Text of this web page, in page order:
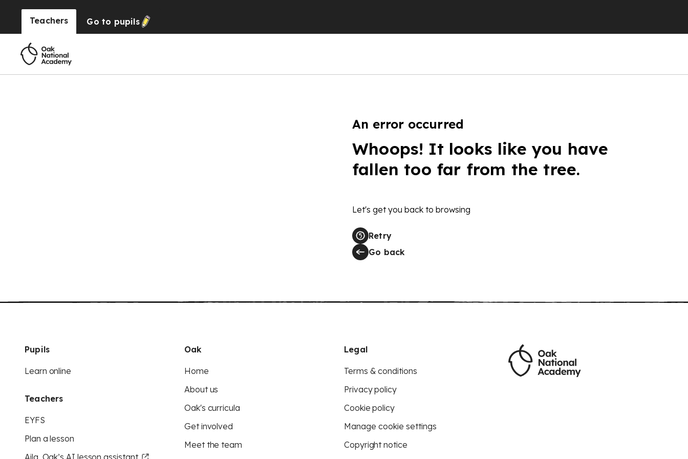
Teachers Go to pupils
An error occurred
Whoops! It looks like you have
fallen too far from the tree.
Let's get you back to browsing
Retry
Go back
Pupils
Learn online
Teachers
EYFS
Plan a lesson
Aila, Oak’s AI lesson assistant
Oak
Home
About us
Oak's curricula
Get involved
Meet the team
Legal
Terms & conditions
Privacy policy
Cookie policy
Manage cookie settings
Copyright notice